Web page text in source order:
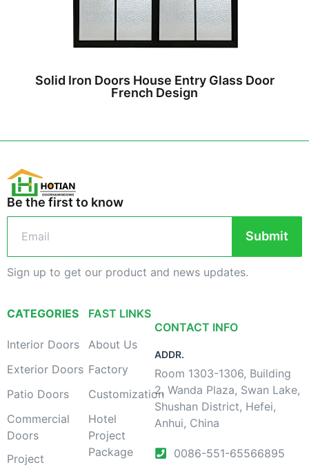
Solid Iron Doors House Entry Glass Door
French Design
Be the first to know
Submit
Sign up to get our product and news updates.
CATEGORIES
Interior Doors
Exterior Doors
Patio Doors
Commercial
Doors
Project
FAST LINKS
About Us
Factory
Customization
Hotel
Project
Package
CONTACT INFO
ADDR.
Room 1303-1306, Building
2, Wanda Plaza, Swan Lake,
Shushan District, Hefei,
Anhui, China
0086-551-65566895